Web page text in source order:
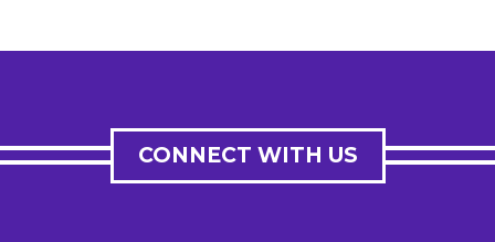
CONNECT WITH US